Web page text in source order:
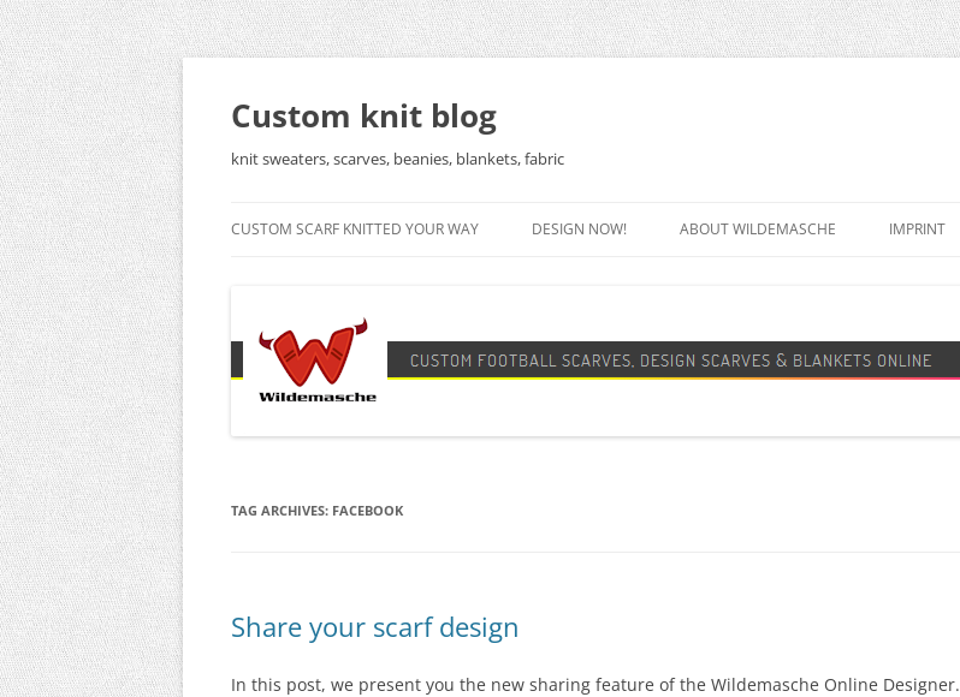
Skip
Custom knit blog
knit sweaters, scarves, beanies, blankets, fabric
CUSTOM SCARF KNITTED YOUR WAY DESIGN NOW!
DESIGN SCARF
ABOUT WILDEMASCHE IMPRINT
TAG ARCHIVES: FACEBOOK
Share your scarf design
In this post, we present you the new sharing feature of the Wildemasche Online Designer.